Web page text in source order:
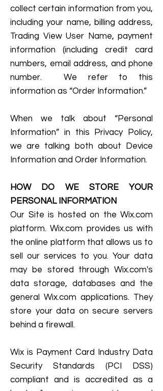
collect certain information from you,
including your name, billing address,
Trading View User Name, payment
information (including credit card
numbers, email address, and phone
number. We refer to this
information as “Order Information.”
When we talk about “Personal
Information” in this Privacy Policy,
we are talking both about Device
Information and Order Information.
HOW DO WE STORE YOUR
PERSONAL INFORMATION
Our Site is hosted on the Wix.com
platform. Wix.com provides us with
the online platform that allows us to
sell our services to you. Your data
may be stored through Wix.com's
data storage, databases and the
general Wix.com applications. They
store your data on secure servers
behind a firewall.
Wix is Payment Card Industry Data
Security Standards (PCI DSS)
compliant and is accredited as a